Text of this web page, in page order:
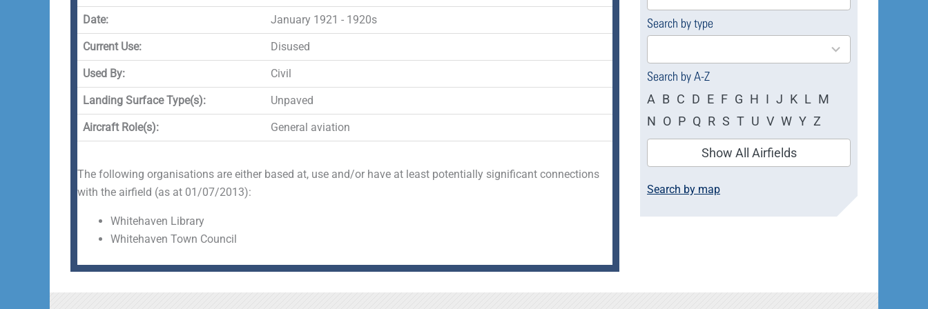
-
f
r
s
q
u
a
r
Date: January 1921 - 1920s
Current Use: Disused
Used By: Civil
Landing Surface Type(s): Unpaved
Aircraft Role(s): General aviation
The following organisations are either based at, use and/or have at least potentially significant connections
with the airfield (as at 01/07/2013):
Whitehaven Library
Whitehaven Town Council
available
Search by type
4
available
Search by A-Z
A B C D E F G H I J K L M
N O P Q R S T U V W Y Z
Show All Airfields
Search by map